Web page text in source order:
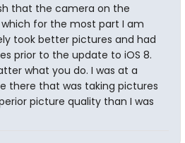
that the camera on the
which for the most part I am
took better pictures and had
prior to the update to iOS 8.
what you do. I was at a
there that was taking pictures
picture quality than I was